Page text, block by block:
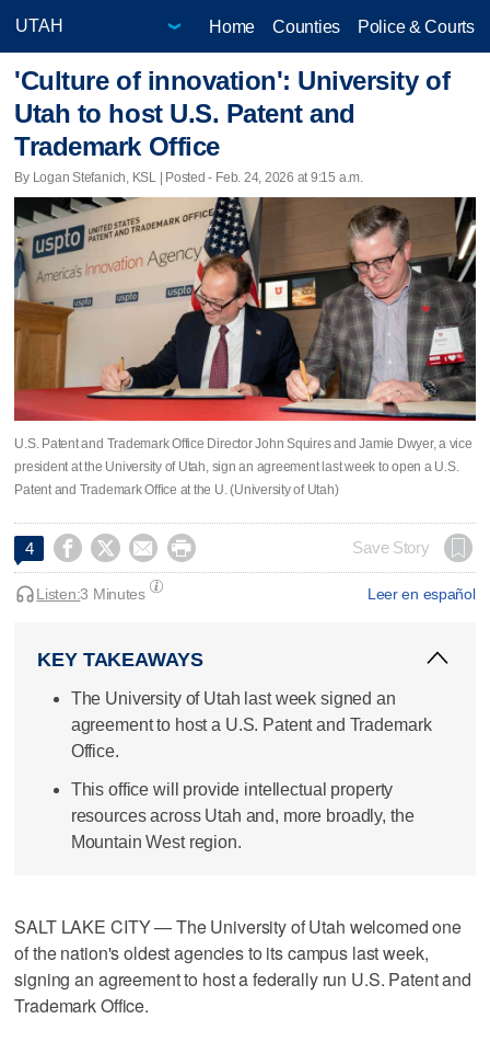
Home Counties Police & Courts
'Culture of innovation': University of
Utah to host U.S. Patent and
Trademark Office
By Logan Stefanich, KSL | Posted - Feb. 24, 2026 at 9:15 a.m.
U.S. Patent and Trademark Office Director John Squires and Jamie Dwyer, a vice
president at the University of Utah, sign an agreement last week to open a U.S.
Patent and Trademark Office at the U. (University of Utah)
4     Save Story
Leer en español
Listen:3 Minutes
KEY TAKEAWAYS
The University of Utah last week signed an
agreement to host a U.S. Patent and Trademark
Office.
This office will provide intellectual property
resources across Utah and, more broadly, the
Mountain West region.
SALT LAKE CITY — The University of Utah welcomed one
of the nation's oldest agencies to its campus last week,
signing an agreement to host a federally run U.S. Patent and
Trademark Office.